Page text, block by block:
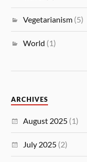
Vegetarianism (5)
World (1)
ARCHIVES
August 2025 (1)
July 2025 (2)